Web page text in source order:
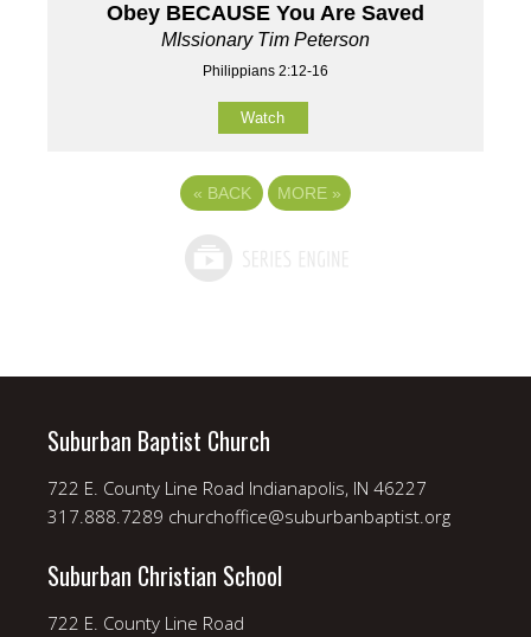
Obey BECAUSE You Are Saved
MIssionary Tim Peterson
Philippians 2:12-16
Watch
« BACK MORE »
Suburban Baptist Church
722 E. County Line Road Indianapolis, IN 46227
317.888.7289 churchoffice@suburbanbaptist.org
Suburban Christian School
722 E. County Line Road